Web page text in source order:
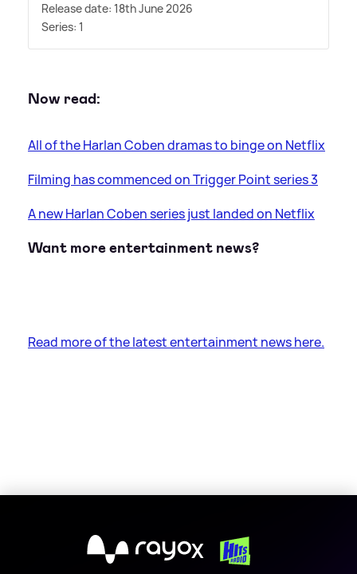
Release date: 18th June 2026
Series: 1
Now read:
All of the Harlan Coben dramas to binge on Netflix
Filming has commenced on Trigger Point series 3
A new Harlan Coben series just landed on Netflix
Want more entertainment news?
Read more of the latest entertainment news here.
X